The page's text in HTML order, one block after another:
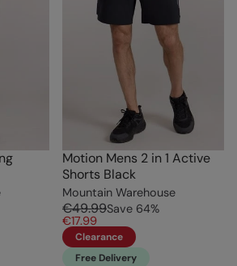
Motion Mens 2 in 1 Active
Shorts Black
Mountain Warehouse
€49.99Save 64%
€17.99
Clearance
Free Delivery